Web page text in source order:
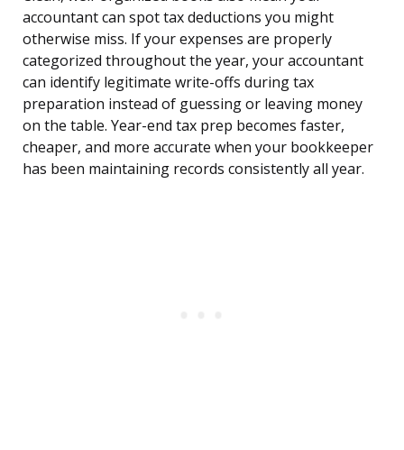
accountant can spot tax deductions you might
otherwise miss. If your expenses are properly
categorized throughout the year, your accountant
can identify legitimate write-offs during tax
preparation instead of guessing or leaving money
on the table. Year-end tax prep becomes faster,
cheaper, and more accurate when your bookkeeper
has been maintaining records consistently all year.